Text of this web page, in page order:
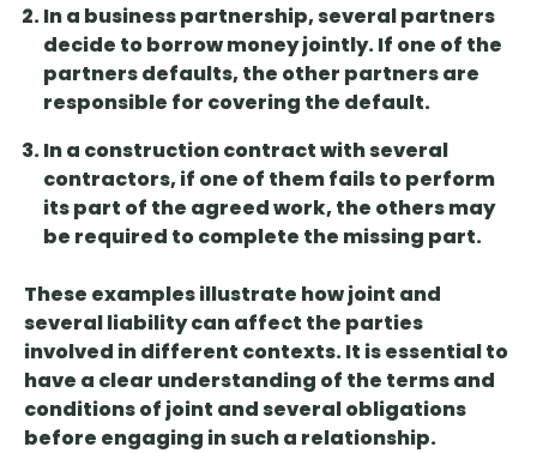
In a business partnership,several partners
decide to borrow moneyjointly. If one of the
partners defaults, the other partners are
responsible for covering the default.
In a construction contract withseveral
contractors, if one of them fails toperform
its part of the agreed work, the others may
be required to complete the missing part.
These examples illustrate how joint and
several liability can affect the parties
involved in different contexts. It is essential to
have a clear understanding of the terms and
conditions of joint and several obligations
before engaging in such a relationship.